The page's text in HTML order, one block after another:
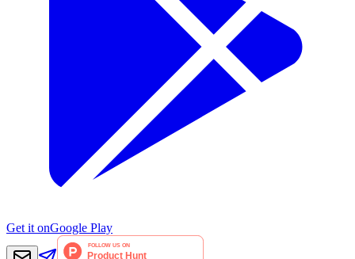
Get it onGoogle Play